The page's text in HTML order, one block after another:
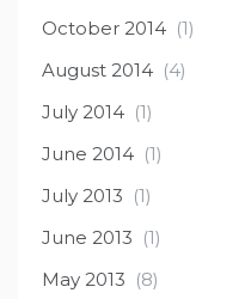
October 2014 (1)
August 2014 (4)
July 2014 (1)
June 2014 (1)
July 2013 (1)
June 2013 (1)
May 2013 (8)